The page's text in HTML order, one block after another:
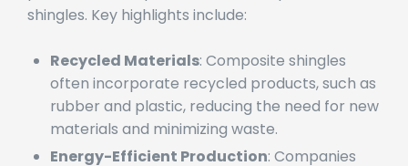
practices in the production of composite
Recycled Materials: Composite shingles
often incorporate recycled products, such as
rubber and plastic, reducing the need for new
materials and minimizing waste.